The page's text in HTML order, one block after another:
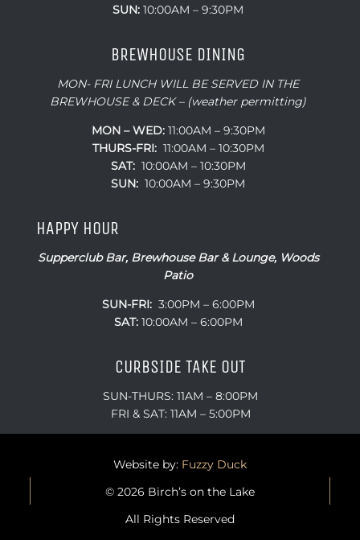
SUN: 10:00AM – 9:30PM
BREWHOUSE DINING
MON- FRI LUNCH WILL BE SERVED IN THE
BREWHOUSE & DECK – (weather permitting)
MON – WED:11:00AM – 9:30PM
THURS-FRI:11:00AM – 10:30PM
SAT:10:00AM – 10:30PM
SUN: 10:00AM – 9:30PM
HAPPY HOUR
Supperclub Bar, Brewhouse Bar & Lounge, Woods
Patio
SUN-FRI:3:00PM – 6:00PM
SAT:10:00AM – 6:00PM
CURBSIDE TAKE OUT
SUN-THURS: 11AM – 8:00PM
FRI & SAT: 11AM – 5:00PM
Website by: Fuzzy Duck
© 2026 Birch’s on the Lake
All Rights Reserved